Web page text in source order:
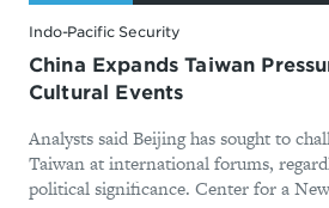
Indo-Pacific Security
China Expands Taiwan
Cultural Events
Analysts said Beijing has sought to
Taiwan at international forums,
political significance. Center for a